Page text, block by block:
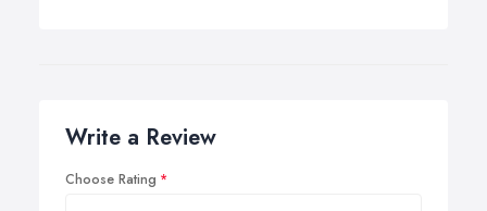
Write a Review
Choose Rating